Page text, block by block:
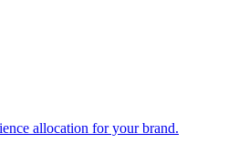
allocation for your brand.